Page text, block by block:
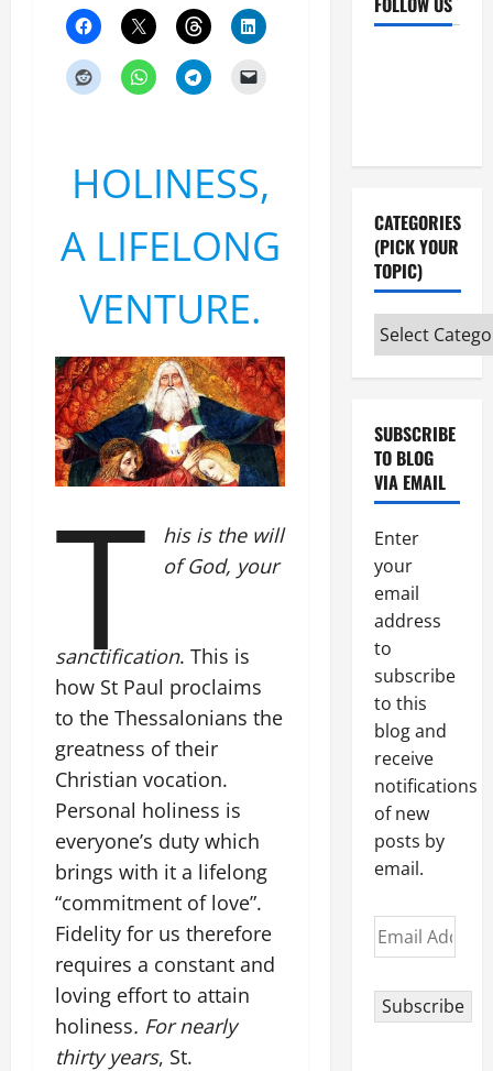
HOLINESS,
A LIFELONG
VENTURE.
T
his is the will
of God, your
sanctification. This is
how St Paul proclaims
to the Thessalonians the
greatness of their
Christian vocation.
Personal holiness is
everyone’s duty which
brings with it a lifelong
“commitment of love”.
Fidelity for us therefore
requires a constant and
loving effort to attain
holiness. For nearly
thirty years, St.
CATEGORIES
(PICK YOUR
TOPIC)
Categories
(pick
your
SUBSCRIBE
TO BLOG
VIA EMAIL
Enter
your
email
address
to
subscribe
to this
blog and
receive
notifications
of new
posts by
email.
Email
Address
Subscribe